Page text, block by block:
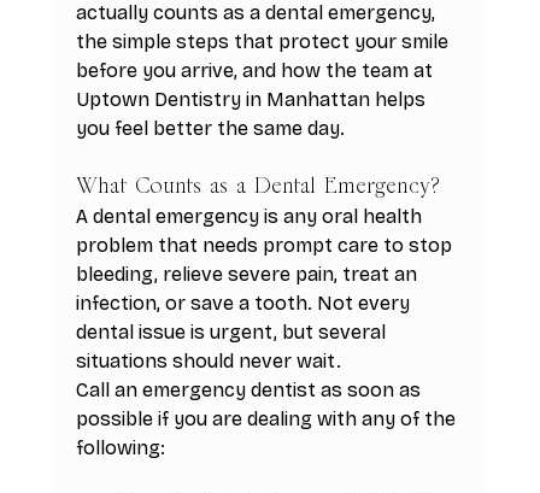
actually counts as a dental emergency,
the simple steps that protect your smile
before you arrive, and how the team at
Uptown Dentistry in Manhattan helps
you feel better the same day.
What Counts as a Dental Emergency?
A dental emergency is any oral health
problem that needs prompt care to stop
bleeding, relieve severe pain, treat an
infection, or save a tooth. Not every
dental issue is urgent, but several
situations should never wait.
Call an emergency dentist as soon as
possible if you are dealing with any of the
following: